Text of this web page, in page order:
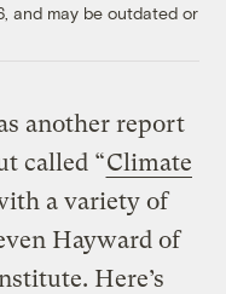
and may be outdated or
another report
called “Climate
a variety of
Hayward of
Here’s